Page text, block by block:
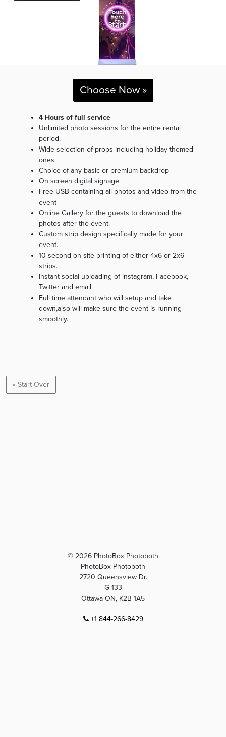
Choose Now »
4 Hours of full service
Unlimited photo sessions for the entire rental
period.
Wide selection of props including holiday themed
ones.
Choice of any basic or premium backdrop
On screen digital signage
Free USB containing all photos and video from the
event
Online Gallery for the guests to download the
photos after the event.
Custom strip design specifically made for your
event.
10 second on site printing of either 4x6 or 2x6
strips.
Instant social uploading of instagram, Facebook,
Twitter and email.
Full time attendant who will setup and take
down,also will make sure the event is running
smoothly.
« Start Over
© 2026 PhotoBox Photoboth
PhotoBox Photoboth
2720 Queensview Dr.
G-133
Ottawa ON, K2B 1A5
+1 844-266-8429